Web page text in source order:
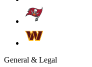
General & Legal